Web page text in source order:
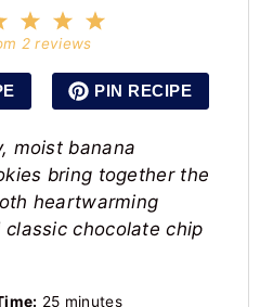
4
Stars
3
Stars
2
Stars
2 reviews
PIN RECIPE
moist banana
bring together the
heartwarming
chocolate chip
25 minutes